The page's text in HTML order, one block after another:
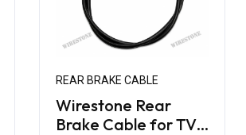
REAR BRAKE CABLE
Wirestone Rear
Brake Cable for TVS